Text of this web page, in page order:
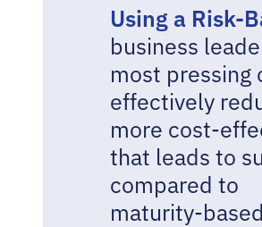
Using a Risk-
business
most pressing
effectively
more cost-
that leads to
compared to
maturity-